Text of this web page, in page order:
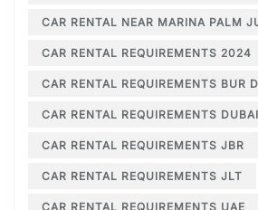
CAR RENTAL NEAR MARINA PALM
CAR RENTAL REQUIREMENTS 2024
CAR RENTAL REQUIREMENTS BUR
CAR RENTAL REQUIREMENTS DUBAI
CAR RENTAL REQUIREMENTS JBR
CAR RENTAL REQUIREMENTS JLT
CAR RENTAL REQUIREMENTS UAE